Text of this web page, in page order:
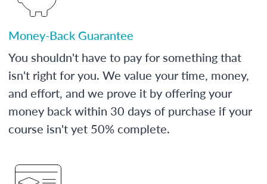
Money-Back Guarantee
You shouldn't have to pay for something that
isn't right for you. We value your time, money,
and effort, and we prove it by offering your
money back within 30 days of purchase if your
course isn't yet 50% complete.